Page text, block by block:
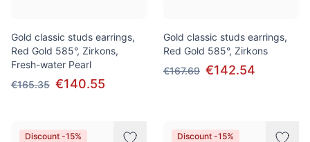
Gold classic studs earrings,
Red Gold 585°, Zirkons,
Fresh-water Pearl
€165.35 €140.55
Gold classic studs earrings,
Red Gold 585°, Zirkons
€167.69 €142.54
Discount -15% Discount -15%